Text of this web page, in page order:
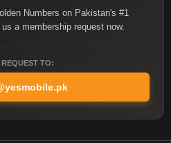
Numbers on Pakistan's #1
a membership request now.
REQUEST TO: